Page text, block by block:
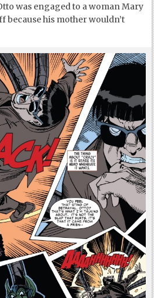
was engaged to a woman Mary
because his mother wouldn’t